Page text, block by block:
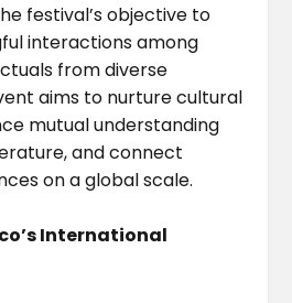
festival’s objective to
interactions among
from diverse
aims to nurture cultural
mutual understanding
and connect
on a global scale.
International